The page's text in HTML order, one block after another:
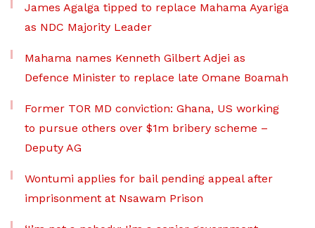
James Agalga tipped to replace Mahama Ayariga
as NDC Majority Leader
Mahama names Kenneth Gilbert Adjei as
Defence Minister to replace late Omane Boamah
Former TOR MD conviction: Ghana, US working
to pursue others over $1m bribery scheme –
Deputy AG
Wontumi applies for bail pending appeal after
imprisonment at Nsawam Prison